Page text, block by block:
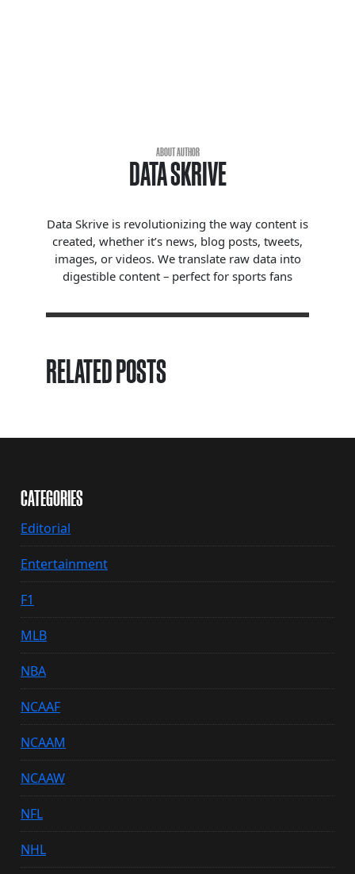
ABOUT AUTHOR
DATA SKRIVE
Data Skrive is revolutionizing the way content is
created, whether it’s news, blog posts, tweets,
images, or videos. We translate raw data into
digestible content – perfect for sports fans
RELATED POSTS
CATEGORIES
Editorial
Entertainment
F1
MLB
NBA
NCAAF
NCAAM
NCAAW
NFL
NHL